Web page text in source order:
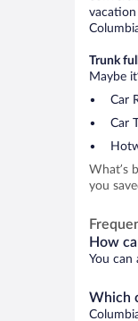
Trunk
Maybe
Car
Car
What’s
you
How
You can
Which